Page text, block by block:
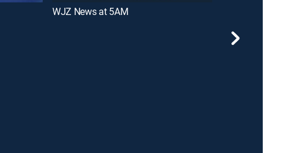
WJZ News at 5AM